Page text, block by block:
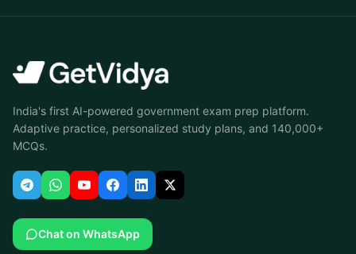
India's first AI-powered government exam prep platform.
Adaptive practice, personalized study plans, and 140,000+
MCQs.
Chat on WhatsApp